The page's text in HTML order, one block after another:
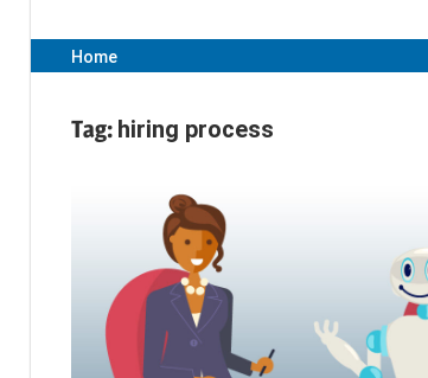
Home
Tag: hiring process